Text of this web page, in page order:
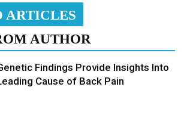
ARTICLES
AUTHOR
Findings Provide Insights Into
Cause of Back Pain